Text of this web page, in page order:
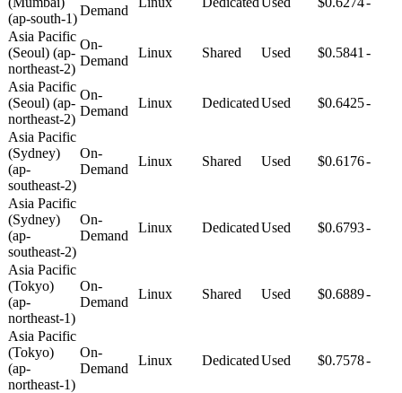
(ap-south-1)
Demand
Asia Pacific
(Seoul) (ap-
northeast-2)
On-
Demand
Linux Shared Used $0.5841 -
Asia Pacific
(Seoul) (ap-
northeast-2)
On-
Demand
Linux DedicatedUsed $0.6425-
Asia Pacific
(Sydney)
(ap-
southeast-2)
On-
Demand
Linux Shared Used $0.6176-
Asia Pacific
(Sydney)
(ap-
southeast-2)
On-
Demand
Linux DedicatedUsed $0.6793-
Asia Pacific
(Tokyo)
(ap-
northeast-1)
On-
Demand
Linux Shared Used $0.6889-
Asia Pacific
(Tokyo)
(ap-
northeast-1)
On-
Demand
Linux DedicatedUsed $0.7578-